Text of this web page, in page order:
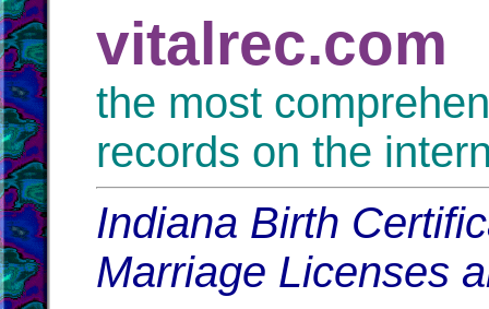
vitalrec.com
the most
records on the
Indiana Birth
Marriage Licenses